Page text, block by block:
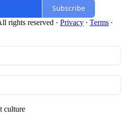
Subscribe
rights reserved · Privacy ∙ Terms ∙
culture